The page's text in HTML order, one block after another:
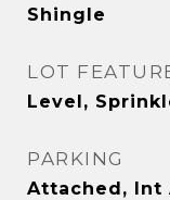
Shingle
LOT
Level,
PARKING
Attached, Int